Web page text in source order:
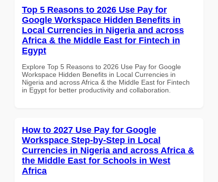
Top 5 Reasons to 2026 Use Pay for
Google Workspace Hidden Benefits in
Local Currencies in Nigeria and across
Africa & the Middle East for Fintech in
Egypt
Explore Top 5 Reasons to 2026 Use Pay for Google
Workspace Hidden Benefits in Local Currencies in
Nigeria and across Africa & the Middle East for Fintech
in Egypt for better productivity and collaboration.
How to 2027 Use Pay for Google
Workspace Step-by-Step in Local
Currencies in Nigeria and across Africa &
the Middle East for Schools in West
Africa